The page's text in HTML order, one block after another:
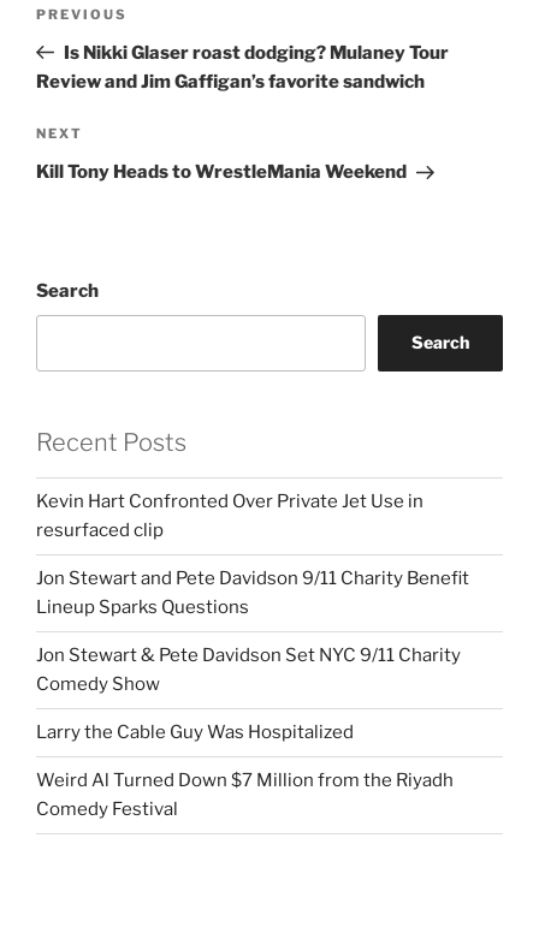
Previous
Post
PREVIOUS
Is Nikki Glaser roast dodging? Mulaney Tour
Review and Jim Gaffigan’s favorite sandwich
Next
Post
NEXT
Kill Tony Heads to WrestleMania Weekend
Search
Search
Recent Posts
Kevin Hart Confronted Over Private Jet Use in
resurfaced clip
Jon Stewart and Pete Davidson 9/11 Charity Benefit
Lineup Sparks Questions
Jon Stewart & Pete Davidson Set NYC 9/11 Charity
Comedy Show
Larry the Cable Guy Was Hospitalized
Weird Al Turned Down $7 Million from the Riyadh
Comedy Festival